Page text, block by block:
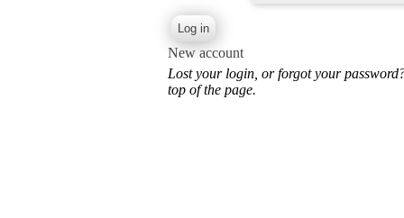
New account
Lost your login, or forgot your
top of the page.